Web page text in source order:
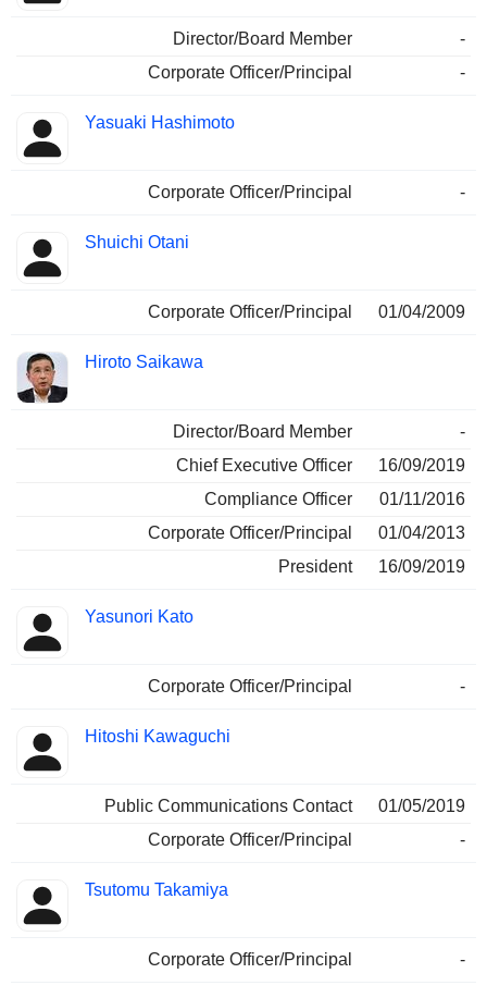
Director/Board Member
-
Corporate Officer/Principal
-
Yasuaki Hashimoto
Corporate Officer/Principal -
Shuichi Otani
Corporate Officer/Principal 01/04/2009
Hiroto Saikawa
Director/Board Member
-
Chief Executive Officer
16/09/2019
Compliance Officer
01/11/2016
Corporate Officer/Principal
01/04/2013
President
16/09/2019
Yasunori Kato
Corporate Officer/Principal -
Hitoshi Kawaguchi
Public Communications Contact
01/05/2019
Corporate Officer/Principal
-
Tsutomu Takamiya
Corporate Officer/Principal -